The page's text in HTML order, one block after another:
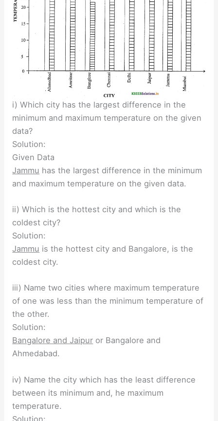
i) Which city has the largest difference in the
minimum and maximum temperature on the given
data?
Solution:
Given Data
Jammu has the largest difference in the minimum
and maximum temperature on the given data.
ii) Which is the hottest city and which is the
coldest city?
Solution:
Jammu is the hottest city and Bangalore, is the
coldest city.
iii) Name two cities where maximum temperature
of one was less than the minimum temperature of
the other.
Solution:
Bangalore and Jaipur or Bangalore and
Ahmedabad.
iv) Name the city which has the least difference
between its minimum and, he maximum
temperature.
Solution: